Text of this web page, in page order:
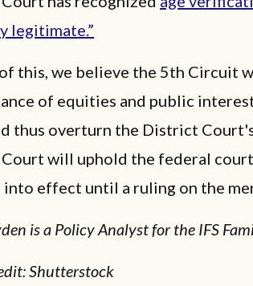
legitimate.”
this, we believe the 5th Circuit
of equities and public
thus overturn the District
Court will uphold the federal
into effect until a ruling on the
is a Policy Analyst for the IFS
Shutterstock